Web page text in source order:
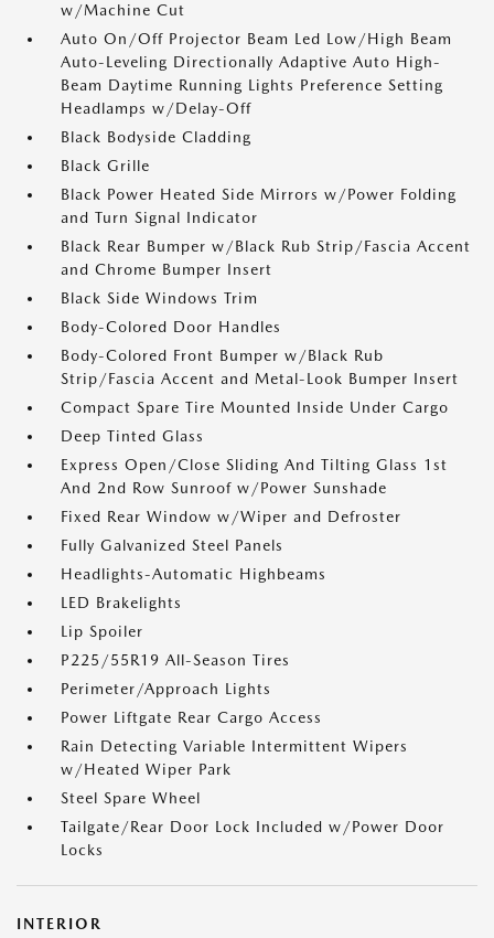
w/Machine Cut
Auto On/Off Projector Beam Led Low/High Beam
Auto-Leveling Directionally Adaptive Auto High-
Beam Daytime Running Lights Preference Setting
Headlamps w/Delay-Off
Black Bodyside Cladding
Black Grille
Black Power Heated Side Mirrors w/Power Folding
and Turn Signal Indicator
Black Rear Bumper w/Black Rub Strip/Fascia Accent
and Chrome Bumper Insert
Black Side Windows Trim
Body-Colored Door Handles
Body-Colored Front Bumper w/Black Rub
Strip/Fascia Accent and Metal-Look Bumper Insert
Compact Spare Tire Mounted Inside Under Cargo
Deep Tinted Glass
Express Open/Close Sliding And Tilting Glass 1st
And 2nd Row Sunroof w/Power Sunshade
Fixed Rear Window w/Wiper and Defroster
Fully Galvanized Steel Panels
Headlights-Automatic Highbeams
LED Brakelights
Lip Spoiler
P225/55R19 All-Season Tires
Perimeter/Approach Lights
Power Liftgate Rear Cargo Access
Rain Detecting Variable Intermittent Wipers
w/Heated Wiper Park
Steel Spare Wheel
Tailgate/Rear Door Lock Included w/Power Door
Locks
INTERIOR